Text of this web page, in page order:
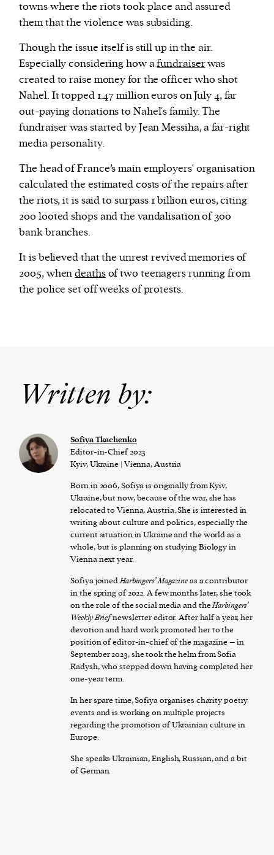
towns where the riots took place and assured
them that the violence was subsiding.
Though the issue itself is still up in the air.
Especially considering how afundraiserwas
created to raise money for the officer who shot
Nahel. It topped 1.47 million euros on July 4, far
out-paying donations to Nahel´s family. The
fundraiser was started by Jean Messiha, a far-right
media personality.
The head of France’s main employers´ organisation
calculated the estimated costs of the repairs after
the riots, it is said to surpass 1 billion euros, citing
200 looted shops and the vandalisation of 300
bank branches.
It is believed that the unrest revived memories of
2005, whendeathsof two teenagers running from
the police set off weeks of protests.
Written by:
Sofiya Tkachenko
Editor-in-Chief 2023
Kyiv, Ukraine | Vienna, Austria
Born in 2006, Sofiya is originally from Kyiv,
Ukraine, but now, because of the war, she has
relocated to Vienna, Austria. She is interested in
writing about culture and politics, especially the
current situation in Ukraine and the world as a
whole, but is planning on studying Biology in
Vienna next year.
Sofiya joinedHarbingers’ Magazineas a contributor
in the spring of 2022. A few months later, she took
on the role of the social media and theHarbingers’
Weekly Briefnewsletter editor. After half a year, her
devotion and hard work promoted her to the
position of editor-in-chief of the magazine – in
September 2023, she took the helm from Sofia
Radysh, who stepped down having completed her
one-year term.
In her spare time, Sofiya organises charity poetry
events and is working on multiple projects
regarding the promotion of Ukrainian culture in
Europe.
She speaks Ukrainian, English, Russian, and a bit
of German.